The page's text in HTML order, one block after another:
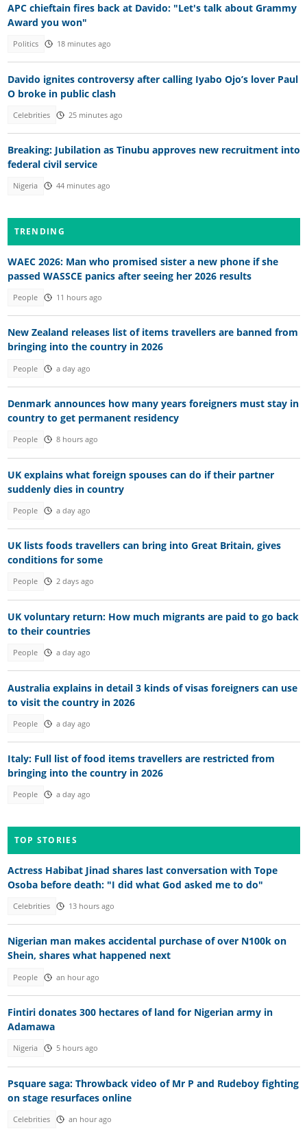
APC chieftain fires back at Davido: "Let's talk about Grammy
Award you won"
Politics 18 minutes ago
Davido ignites controversy after calling Iyabo Ojo’s lover Paul
O broke in public clash
Celebrities 25 minutes ago
Breaking: Jubilation as Tinubu approves new recruitment into
federal civil service
Nigeria 44 minutes ago
TRENDING
WAEC 2026: Man who promised sister a new phone if she
passed WASSCE panics after seeing her 2026 results
People 11 hours ago
New Zealand releases list of items travellers are banned from
bringing into the country in 2026
People a day ago
Denmark announces how many years foreigners must stay in
country to get permanent residency
People 8 hours ago
UK explains what foreign spouses can do if their partner
suddenly dies in country
People a day ago
UK lists foods travellers can bring into Great Britain, gives
conditions for some
People 2 days ago
UK voluntary return: How much migrants are paid to go back
to their countries
People a day ago
Australia explains in detail 3 kinds of visas foreigners can use
to visit the country in 2026
People a day ago
Italy: Full list of food items travellers are restricted from
bringing into the country in 2026
People a day ago
TOP STORIES
Actress Habibat Jinad shares last conversation with Tope
Osoba before death: "I did what God asked me to do"
Celebrities 13 hours ago
Nigerian man makes accidental purchase of over N100k on
Shein, shares what happened next
People an hour ago
Fintiri donates 300 hectares of land for Nigerian army in
Adamawa
Nigeria 5 hours ago
Psquare saga: Throwback video of Mr P and Rudeboy fighting
on stage resurfaces online
Celebrities an hour ago